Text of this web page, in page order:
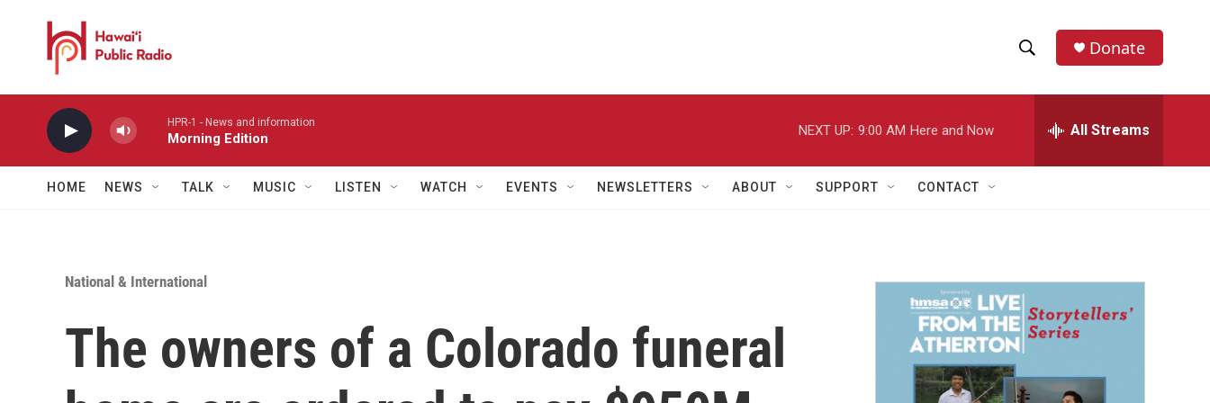
h
w
a
r
h
e
h
Donate
HPR-1 - News and information
Morning Edition
NEXT UP: 9:00 AM Here and Now All Streams
HOME NEWS TALK MUSIC LISTEN WATCH EVENTS NEWSLETTERS ABOUT SUPPORT CONTACT
National & International
The owners of a Colorado funeral